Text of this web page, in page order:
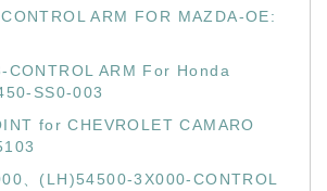
ARM FOR MAZDA-OE:
CONTROL ARM For Honda
SS0-003
for CHEVROLET CAMARO
、(LH)54500-3X000-CONTROL